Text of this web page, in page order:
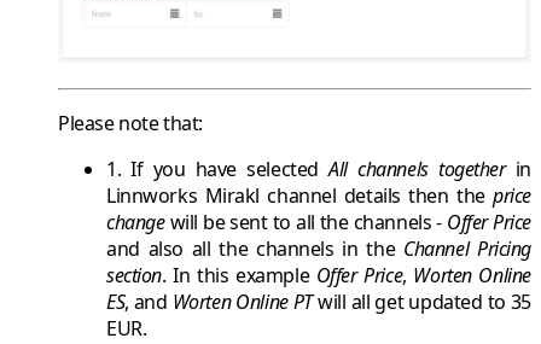
Please note that:
1. If you have selectedAll channels togetherin
Linnworks Miraklchannel details then theprice
changewill be sent to all the channels - Offer Price
and also all the channels in the Channel Pricing
section. In this example Offer Price, Worten Online
ES, and Worten Online PTwill all get updated to 35
EUR.